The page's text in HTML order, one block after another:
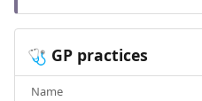
🩺 GP practices
Name